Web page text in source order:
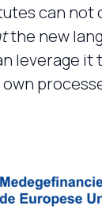
can not
the new
leverage it